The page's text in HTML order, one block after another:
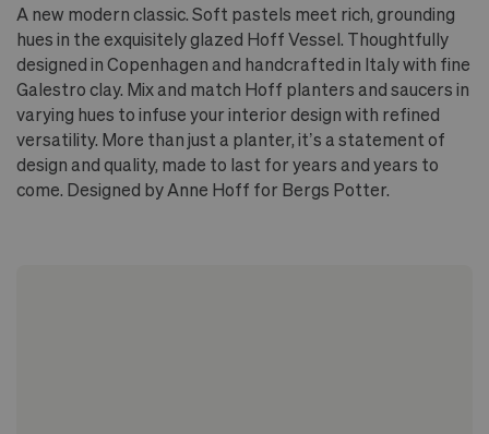
A new modern classic. Soft pastels meet rich, grounding
hues in the exquisitely glazed Hoff Vessel. Thoughtfully
designed in Copenhagen and handcrafted in Italy with fine
Galestro clay. Mix and match Hoff planters and saucers in
varying hues to infuse your interior design with refined
versatility. More than just a planter, it’s a statement of
design and quality, made to last for years and years to
come. Designed by Anne Hoff for Bergs Potter.